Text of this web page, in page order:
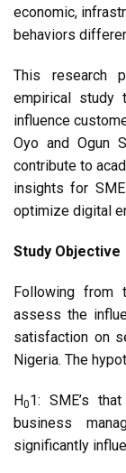
economic,
behaviors
This research
empirical study
influence
Oyo and Ogun
contribute to
insights for
optimize digital
Study Objective
Following from
assess the
satisfaction on
Nigeria. The
H01: SME’s
business
significantly